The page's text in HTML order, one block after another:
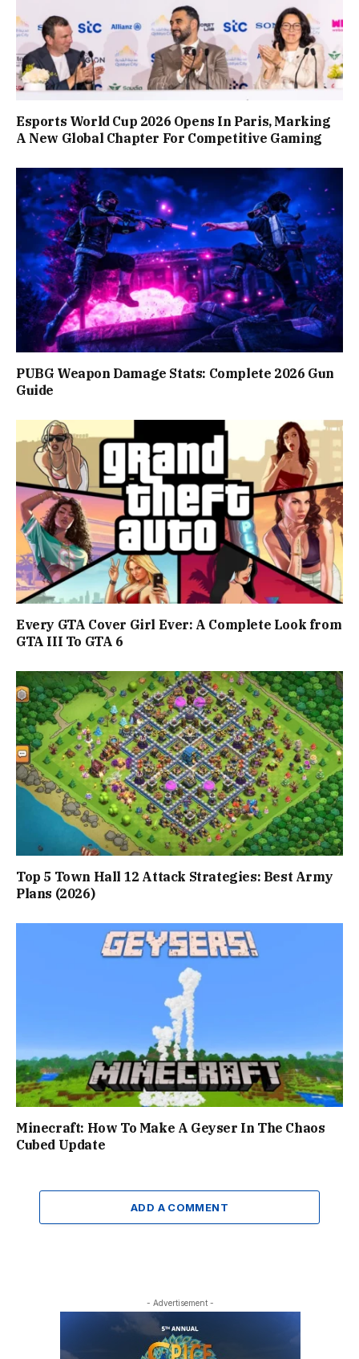
Esports World Cup 2026 Opens In Paris, Marking
A New Global Chapter For Competitive Gaming
PUBG Weapon Damage Stats: Complete 2026 Gun
Guide
Every GTA Cover Girl Ever: A Complete Look from
GTA III To GTA 6
Top 5 Town Hall 12 Attack Strategies: Best Army
Plans (2026)
Minecraft: How To Make A Geyser In The Chaos
Cubed Update
ADD A COMMENT
- Advertisement -